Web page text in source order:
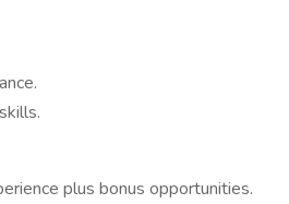
plus bonus opportunities.